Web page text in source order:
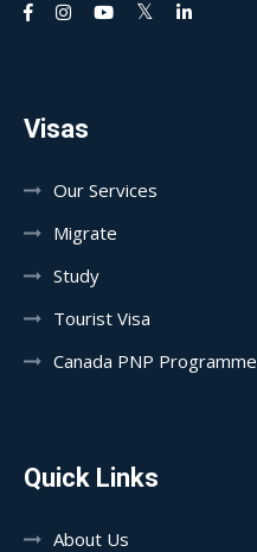
Visas
Our Services
Migrate
Study
Tourist Visa
Canada PNP Programme
Quick Links
About Us